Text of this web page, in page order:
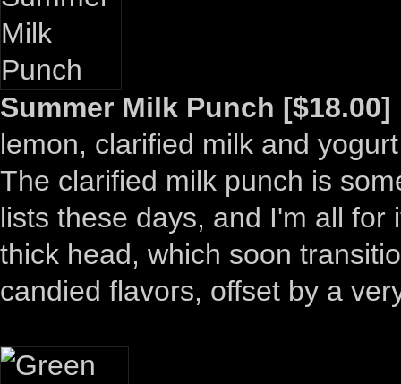
Summer Milk Punch [$18.00]
lemon, clarified milk and yogurt
The clarified milk punch is
lists these days, and I'm all
thick head, which soon
candied flavors, offset by a